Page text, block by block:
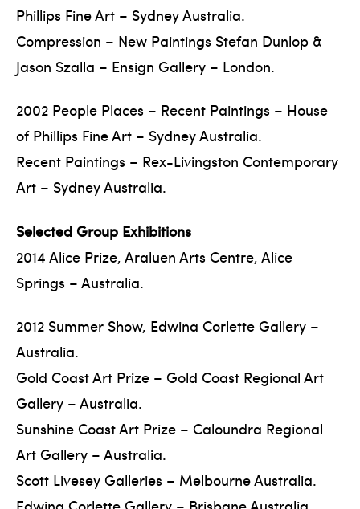
Phillips Fine Art – Sydney Australia.
Compression – New Paintings Stefan Dunlop &
Jason Szalla – Ensign Gallery – London.
2002 People Places – Recent Paintings – House
of Phillips Fine Art – Sydney Australia.
Recent Paintings – Rex-Livingston Contemporary
Art – Sydney Australia.
Selected Group Exhibitions
2014 Alice Prize, Araluen Arts Centre, Alice
Springs – Australia.
2012 Summer Show, Edwina Corlette Gallery –
Australia.
Gold Coast Art Prize – Gold Coast Regional Art
Gallery – Australia.
Sunshine Coast Art Prize – Caloundra Regional
Art Gallery – Australia.
Scott Livesey Galleries – Melbourne Australia.